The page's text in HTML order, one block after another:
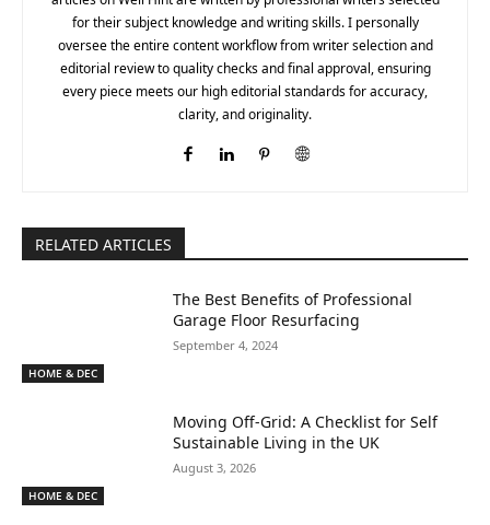
for their subject knowledge and writing skills. I personally
oversee the entire content workflow from writer selection and
editorial review to quality checks and final approval, ensuring
every piece meets our high editorial standards for accuracy,
clarity, and originality.
RELATED ARTICLES
HOME & DEC
The Best Benefits of Professional
Garage Floor Resurfacing
September 4, 2024
HOME & DEC
Moving Off-Grid: A Checklist for Self
Sustainable Living in the UK
August 3, 2026